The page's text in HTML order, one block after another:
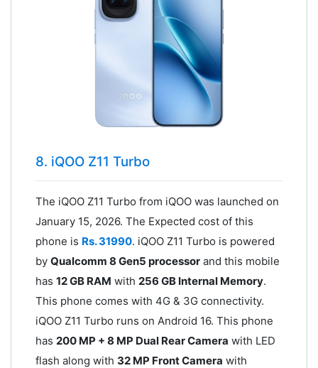
8. iQOO Z11 Turbo
The iQOO Z11 Turbo from iQOO was launched on
January 15, 2026. The Expected cost of this
phone is Rs. 31990. iQOO Z11 Turbo is powered
by Qualcomm 8 Gen5 processorand this mobile
has 12 GB RAM with 256 GB Internal Memory.
This phone comes with 4G & 3G connectivity.
iQOO Z11 Turbo runs on Android 16. This phone
has 200 MP + 8 MP Dual Rear Camera with LED
flash along with 32 MP Front Camera with